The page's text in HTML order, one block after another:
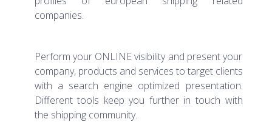
companies.
Perform your ONLINE visibility and present your
company, products and services to target clients
with a search engine optimized presentation.
Different tools keep you further in touch with
the shipping community.